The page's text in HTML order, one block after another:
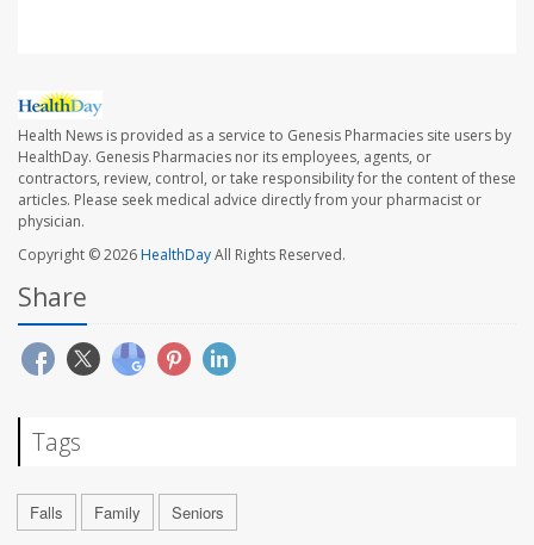
Health News is provided as a service to Genesis Pharmacies site users by
HealthDay. Genesis Pharmacies nor its employees, agents, or
contractors, review, control, or take responsibility for the content of these
articles. Please seek medical advice directly from your pharmacist or
physician.
Copyright © 2026HealthDayAll Rights Reserved.
Share
Tags
Falls Family Seniors